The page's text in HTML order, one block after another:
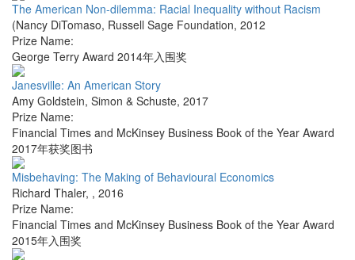
The American Non-dilemma: Racial Inequality without Racism
(Nancy DiTomaso, Russell Sage Foundation, 2012
Prize Name:
George Terry Award 2014年入围奖
Janesville: An American Story
Amy Goldstein, Simon & Schuste, 2017
Prize Name:
Financial Times and McKinsey Business Book of the Year Award
2017年获奖图书
Misbehaving: The Making of Behavioural Economics
Richard Thaler, , 2016
Prize Name:
Financial Times and McKinsey Business Book of the Year Award
2015年入围奖